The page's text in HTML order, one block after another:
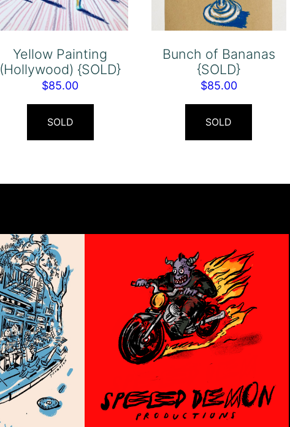
Yellow Painting
(Hollywood) {SOLD}
$85.00
SOLD
Bunch of Bananas
{SOLD}
$85.00
SOLD